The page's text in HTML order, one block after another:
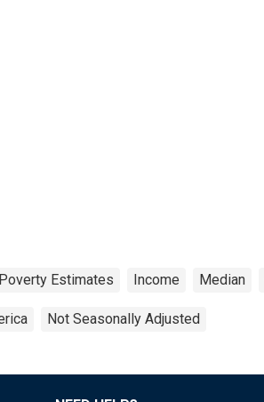
Estimates Income Median
Not Seasonally Adjusted